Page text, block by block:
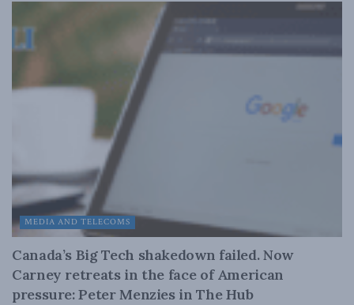
MEDIA AND TELECOMS
Canada’s Big Tech shakedown failed. Now
Carney retreats in the face of American
pressure: Peter Menzies in The Hub